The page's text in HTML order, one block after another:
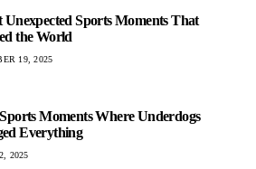
Unexpected Sports Moments That
the World
19, 2025
Moments Where Underdogs
Everything
2025